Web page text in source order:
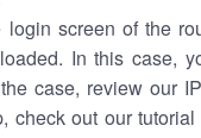
screen of the
In this case,
case, review our
check out our tutorial